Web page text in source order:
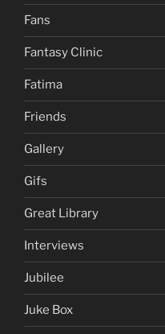
Fans
Fantasy Clinic
Fatima
Friends
Gallery
Gifs
Great Library
Interviews
Jubilee
Juke Box